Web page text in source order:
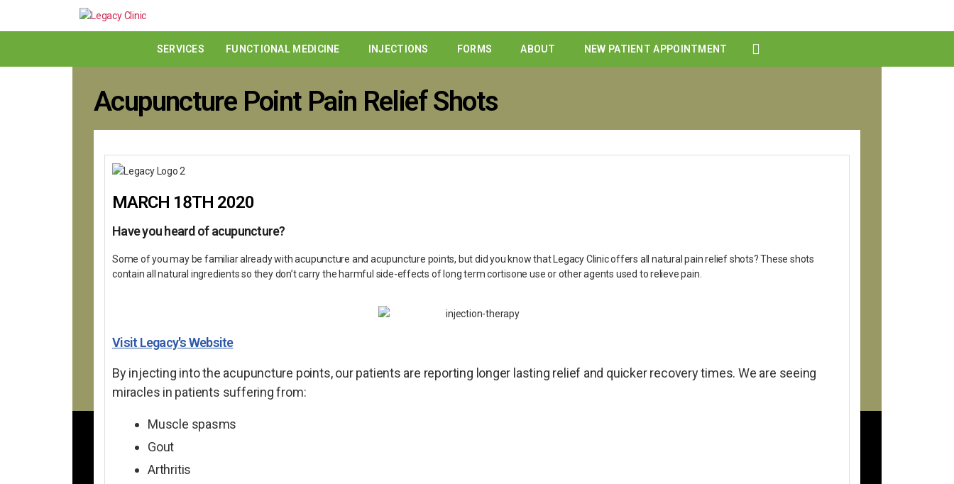
SERVICES FUNCTIONAL MEDICINE INJECTIONS FORMS ABOUT NEW PATIENT APPOINTMENT
Acupuncture Point Pain Relief Shots
MARCH 18TH 2020
Have you heard of acupuncture?
Some of you may be familiar already with acupuncture and acupuncture points, but did you know that Legacy Clinic offers all natural pain relief shots? These shots
contain all natural ingredients so they don’t carry the harmful side-effects of long term cortisone use or other agents used to relieve pain.
Visit Legacy's Website
By injecting into the acupuncture points, our patients are reporting longer lasting relief and quicker recovery times. We are seeing
miracles in patients suffering from:
Muscle spasms
Gout
Arthritis